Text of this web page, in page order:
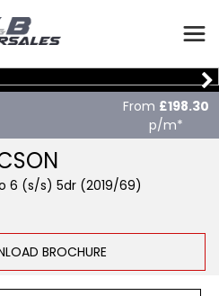
6 (s/s) 5dr (2019/69)
BROCHURE
From £198.30
p/m*